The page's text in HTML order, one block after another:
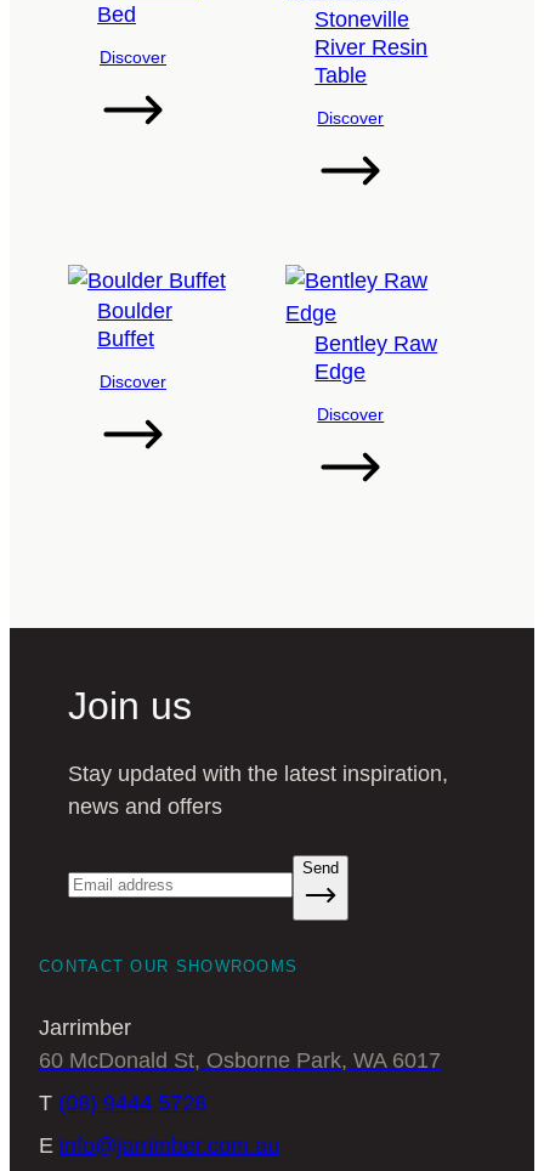
Bed
Discover
Stoneville
River Resin
Table
Discover
Boulder
Buffet
Discover
Bentley Raw
Edge
Discover
Join us
Stay updated with the latest inspiration,
news and offers
Send
CONTACT OUR SHOWROOMS
Jarrimber
60 McDonald St, Osborne Park, WA 6017
T (08) 9444 5728
E info@jarrimber.com.au